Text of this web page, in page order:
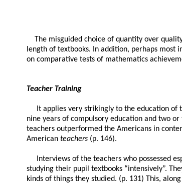
The misguided choice of quantity over
length of textbooks. In addition, perhaps
on comparative tests of mathematics
Teacher Training
It applies very strikingly to the education of
nine years of compulsory education and two
teachers outperformed the Americans in
American teachers(p. 146).
Interviews of the teachers who possessed
studying their pupil textbooks “intensively”.
kinds of things they studied. (p. 131) This,